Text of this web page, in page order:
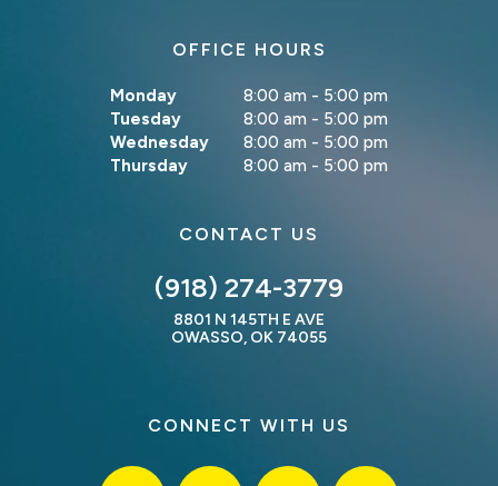
CONTACT US
(918) 274-3779
8801 N 145TH E AVE
OWASSO, OK 74055
OFFICE HOURS
Monday
8:00 am - 5:00 pm
Tuesday
8:00 am - 5:00 pm
Wednesday
8:00 am - 5:00 pm
Thursday
8:00 am - 5:00 pm
CONNECT WITH US